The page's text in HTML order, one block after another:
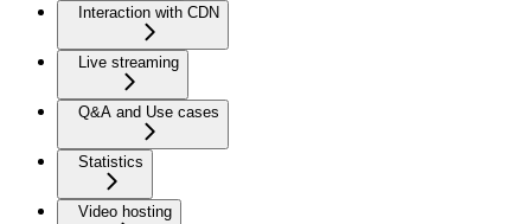
Interaction with CDN
Live streaming
Q&A and Use cases
Statistics
Video hosting